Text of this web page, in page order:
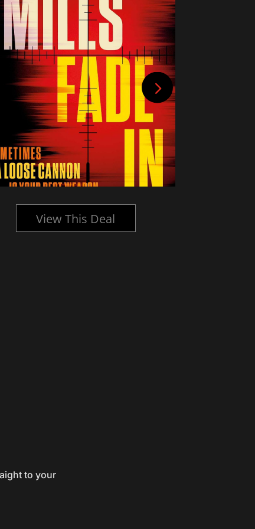
View This Deal
to your